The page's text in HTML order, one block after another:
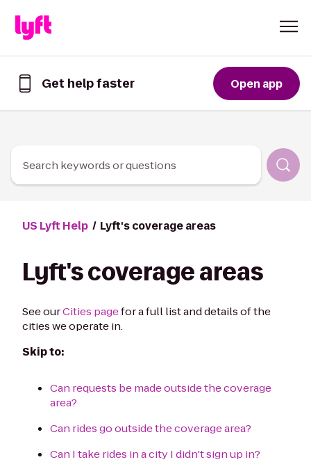
Get help faster
Lyft
Open app
Search keywords or questions
US Lyft Help Lyft's coverage areas
Lyft's coverage areas
See ourCities pagefor a full list and details of the
cities we operate in.
Skip to:
Can requests be made outside the coverage
area?
Can rides go outside the coverage area?
Can I take rides in a city I didn't sign up in?